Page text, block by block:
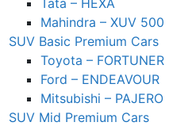
Mahindra – XUV 500
SUV Basic Premium Cars
Toyota – FORTUNER
Ford – ENDEAVOUR
Mitsubishi – PAJERO
SUV Mid Premium Cars